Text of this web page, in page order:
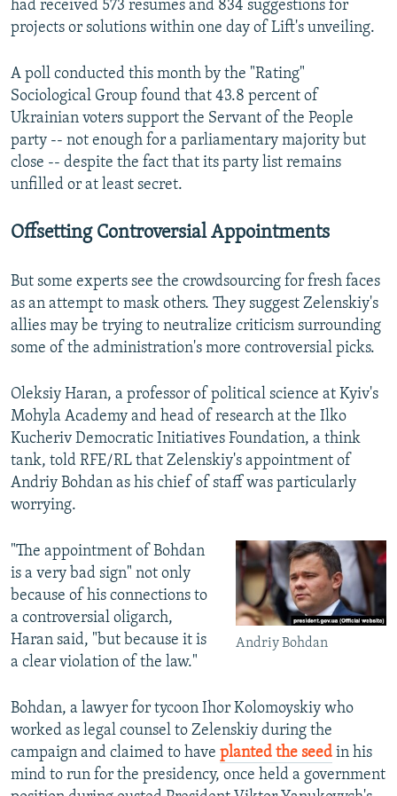
had received 573 resumes and 834 suggestions for
projects or solutions within one day of Lift's unveiling.
A poll conducted this month by the "Rating"
Sociological Group found that 43.8 percent of
Ukrainian voters support the Servant of the People
party -- not enough for a parliamentary majority but
close -- despite the fact that its party list remains
unfilled or at least secret.
Offsetting Controversial Appointments
But some experts see the crowdsourcing for fresh faces
as an attempt to mask others. They suggest Zelenskiy's
allies may be trying to neutralize criticism surrounding
some of the administration's more controversial picks.
Oleksiy Haran, a professor of political science at Kyiv's
Mohyla Academy and head of research at the Ilko
Kucheriv Democratic Initiatives Foundation, a think
tank, told RFE/RL that Zelenskiy's appointment of
Andriy Bohdan as his chief of staff was particularly
worrying.
Andriy Bohdan
"The appointment of Bohdan
is a very bad sign" not only
because of his connections to
a controversial oligarch,
Haran said, "but because it is
a clear violation of the law."
Bohdan, a lawyer for tycoon Ihor Kolomoyskiy who
worked as legal counsel to Zelenskiy during the
campaign and claimed to have planted the seed in his
mind to run for the presidency, once held a government